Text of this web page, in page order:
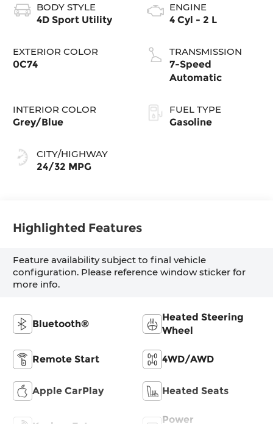
BODY STYLE
4D Sport Utility
EXTERIOR COLOR
0C74
INTERIOR COLOR
Grey/Blue
CITY/HIGHWAY
24/32 MPG
ENGINE
4 Cyl - 2 L
TRANSMISSION
7-Speed
Automatic
FUEL TYPE
Gasoline
Highlighted Features
Feature availability subject to final vehicle
configuration. Please reference window sticker for
more info.
Bluetooth®
Heated Steering
Wheel
Remote Start 4WD/AWD
Apple CarPlay Heated Seats
Power